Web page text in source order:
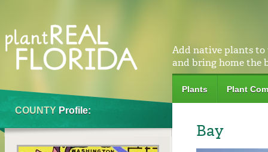
Add native plants to
and bring home the
Plants Plant
COUNTY Profile:
Bay